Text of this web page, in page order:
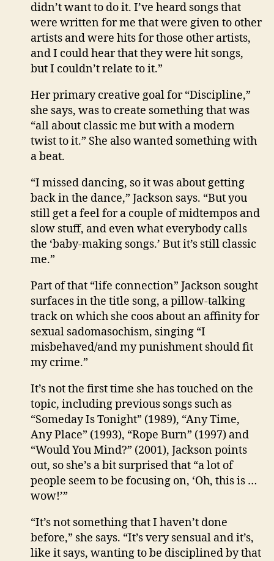
didn’t want to do it. I’ve heard songs that
were written for me that were given to other
artists and were hits for those other artists,
and I could hear that they were hit songs,
but I couldn’t relate to it.”
Her primary creative goal for “Discipline,”
she says, was to create something that was
“all about classic me but with a modern
twist to it.” She also wanted something with
a beat.
“I missed dancing, so it was about getting
back in the dance,” Jackson says. “But you
still get a feel for a couple of midtempos and
slow stuff, and even what everybody calls
the ‘baby-making songs.’ But it’s still classic
me.”
Part of that “life connection” Jackson sought
surfaces in the title song, a pillow-talking
track on which she coos about an affinity for
sexual sadomasochism, singing “I
misbehaved/and my punishment should fit
my crime.”
It’s not the first time she has touched on the
topic, including previous songs such as
“Someday Is Tonight” (1989), “Any Time,
Any Place” (1993), “Rope Burn” (1997) and
“Would You Mind?” (2001), Jackson points
out, so she’s a bit surprised that “a lot of
people seem to be focusing on, ‘Oh, this is …
wow!’”
“It’s not something that I haven’t done
before,” she says. “It’s very sensual and it’s,
like it says, wanting to be disciplined by that